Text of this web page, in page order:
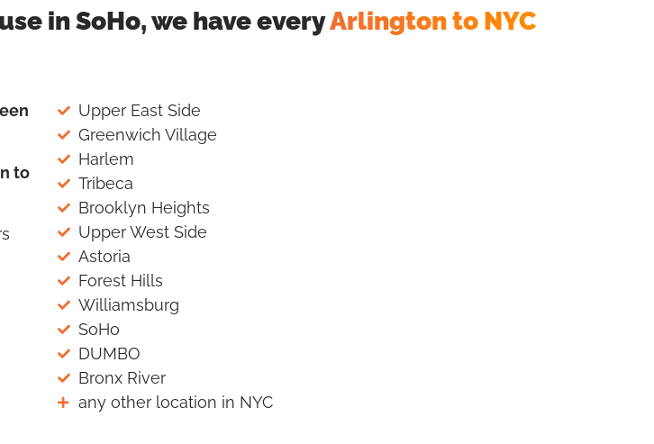
in SoHo, we have everyArlington to NYC
to
Upper East Side
Greenwich Village
Harlem
Tribeca
Brooklyn Heights
Upper West Side
Astoria
Forest Hills
Williamsburg
SoHo
DUMBO
Bronx River
any other location in NYC